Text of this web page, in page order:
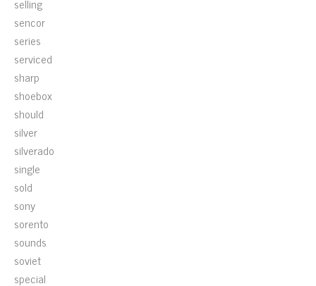
sencor
series
serviced
sharp
shoebox
should
silver
silverado
single
sold
sony
sorento
sounds
soviet
special